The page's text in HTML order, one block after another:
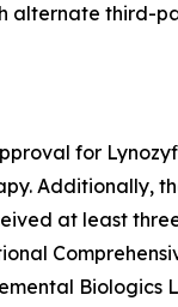
alternate third-
for
Additionally,
at least